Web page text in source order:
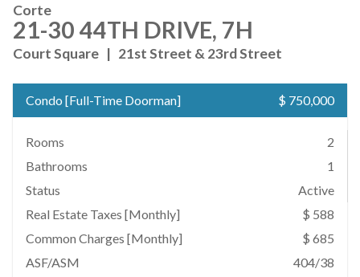
Corte
21-30 44TH DRIVE, 7H
Court Square | 21st Street & 23rd Street
Condo [Full-Time Doorman] $ 750,000
Rooms
2
Bathrooms
1
Status
Active
Real Estate Taxes [Monthly]
$ 588
Common Charges [Monthly]
$ 685
ASF/ASM
404/38